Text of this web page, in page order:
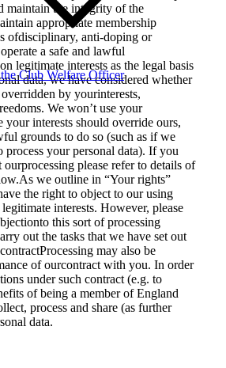
Club Welfare Officer
maintain the integrity of the
appropriate membership
ofdisciplinary, anti-doping or
a safe and lawful
legitimate interests as the legal basis
data, we have considered whether
by yourinterests,
We won’t use your
interests should override ours,
grounds to do so (such as if we
process your personal data). If you
please refer to details of
we outline in “Your rights”
the right to object to our using
interests. However, please
this sort of processing
out the tasks that we have set out
may also be
of ourcontract with you. In order
under such contract (e.g. to
of being a member of England
process and share (as further
data.